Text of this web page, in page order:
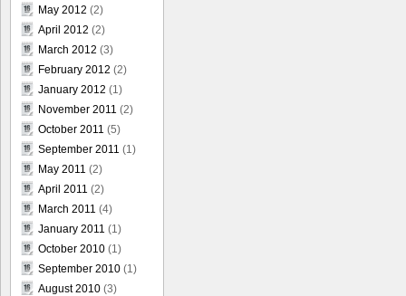
May 2012 (2)
April 2012 (2)
March 2012 (3)
February 2012 (2)
January 2012 (1)
November 2011 (2)
October 2011 (5)
September 2011 (1)
May 2011 (2)
April 2011 (2)
March 2011 (4)
January 2011 (1)
October 2010 (1)
September 2010 (1)
August 2010 (3)